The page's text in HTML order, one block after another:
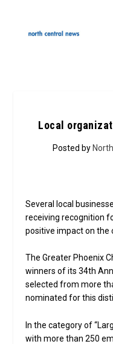
Local
Posted by
Several local
receiving recognition
positive impact on the
The Greater Phoenix
winners of its 34th
selected from more
nominated for this
In the category of
with more than 250